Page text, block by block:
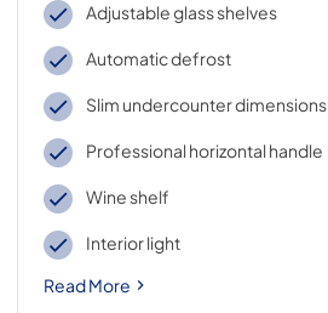
Adjustable glass shelves
Automatic defrost
Slim undercounter dimensions
Professional horizontal handle
Wine shelf
Interior light
Read More